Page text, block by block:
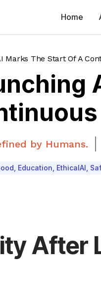
Home
Marks The Start Of A
by Humans.
Education EthicalAI
After